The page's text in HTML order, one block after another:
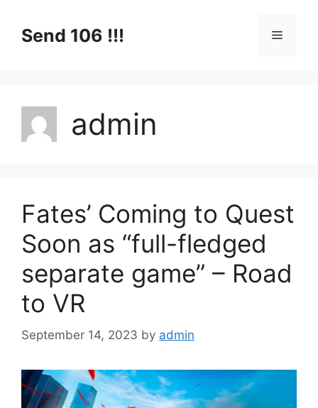
contentSend 106 !!! Menu
admin
Fates’ Coming to Quest
Soon as “full-fledged
separate game” – Road
to VR
September 14, 2023 by admin